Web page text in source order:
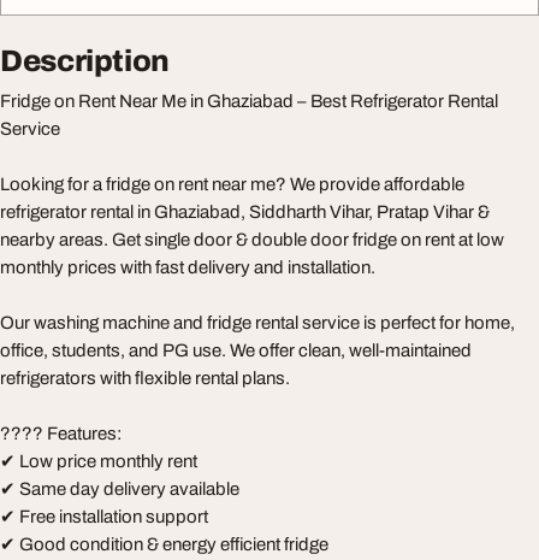
Description
Fridge on Rent Near Me in Ghaziabad – Best Refrigerator Rental
Service
Looking for a fridge on rent near me? We provide affordable
refrigerator rental in Ghaziabad, Siddharth Vihar, Pratap Vihar &
nearby areas. Get single door & double door fridge on rent at low
monthly prices with fast delivery and installation.
Our washing machine and fridge rental service is perfect for home,
office, students, and PG use. We offer clean, well-maintained
refrigerators with flexible rental plans.
???? Features:
✔ Low price monthly rent
✔ Same day delivery available
✔ Free installation support
✔ Good condition & energy efficient fridge